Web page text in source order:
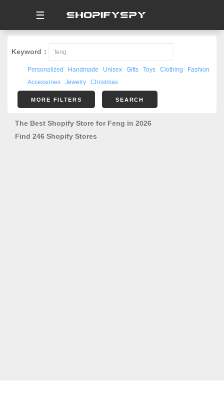
☰
Keyword：
Personalized Handmade Unisex Gifts Toys Clothing
Fashion
Accessories
Jewelry Christmas
MORE FILTERS SEARCH
The Best Shopify Store for Feng in 2026
Find 246 Shopify Stores